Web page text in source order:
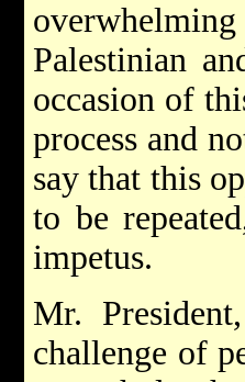
Palestinian
occasion of
process and
say that this
to be
impetus.
Mr.
challenge of